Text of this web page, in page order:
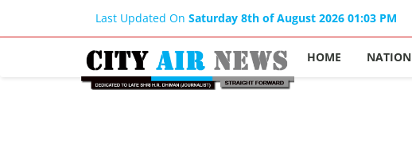
Last Updated On Saturday 8th of August 2026 01:03 PM
HOME NATION